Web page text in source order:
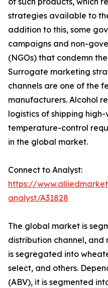
strategies available to
addition to this, some
campaigns and non-
(NGOs) that condemn
Surrogate marketing
channels are one of the
manufacturers. Alcohol
logistics of shipping
temperature-control
in the global market.
Connect to Analyst:
https://
analyst/A31828
The global market is
distribution channel, and
is segregated into
select, and others.
(ABV), it is segmented